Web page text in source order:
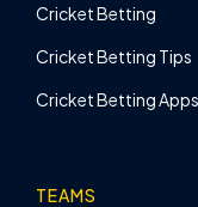
Cricket Betting
Cricket Betting Tips
Cricket Betting Apps
TEAMS